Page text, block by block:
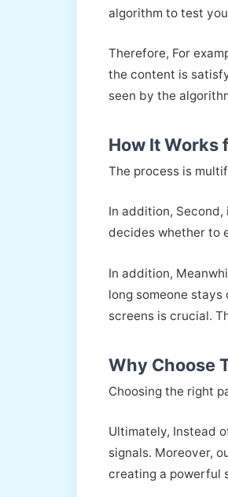
algorithm to test
Therefore, For
the content is
seen by the
How It Works
The process is
In addition,
decides whether to
In addition,
long someone
screens is crucial.
Why Choose
Choosing the right
Ultimately, Instead
signals. Moreover,
creating a powerful